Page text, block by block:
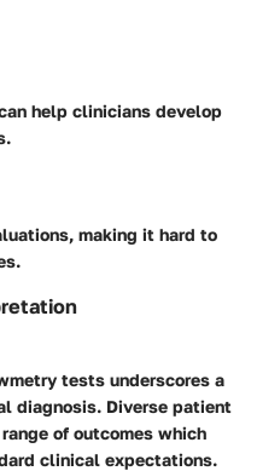
help clinicians develop
making it hard to
tests underscores a
diagnosis. Diverse patient
of outcomes which
clinical expectations.